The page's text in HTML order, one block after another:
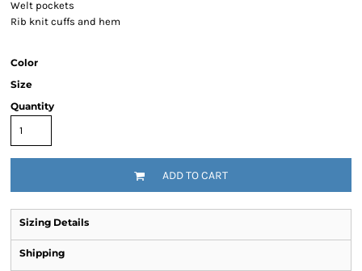
Welt pockets
Rib knit cuffs and hem
Color
Size
Quantity
ADD TO CART
Sizing Details
Shipping